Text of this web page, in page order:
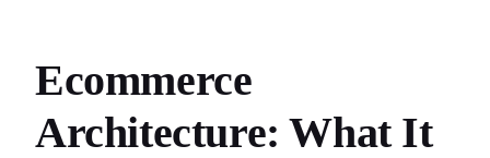
Ecommerce
Architecture: What It